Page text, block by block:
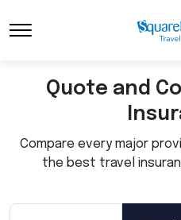
Toggle Navigation
Quote and
Compare every major
the best travel